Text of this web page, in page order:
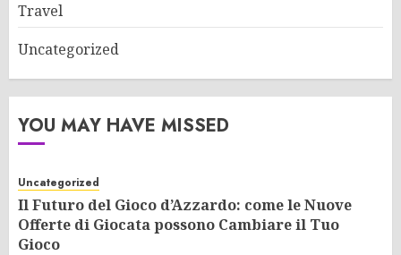
Travel
Uncategorized
YOU MAY HAVE MISSED
Uncategorized
Il Futuro del Gioco d’Azzardo: come le Nuove
Offerte di Giocata possono Cambiare il Tuo
Gioco